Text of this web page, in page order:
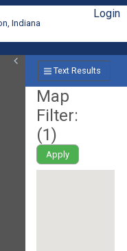
Indiana
Login
Text Results
Map
Filter:
(1)
Apply